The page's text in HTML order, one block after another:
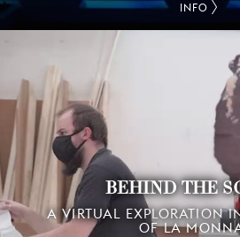
INFO
BEHIND THE
A VIRTUAL EXPLORATION
OF LA